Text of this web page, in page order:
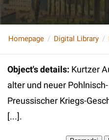
Homepage Digital Library
Object's details: Kurtzer
alter und neuer Pohlnisch-
Preussischer Kriegs-
[...].